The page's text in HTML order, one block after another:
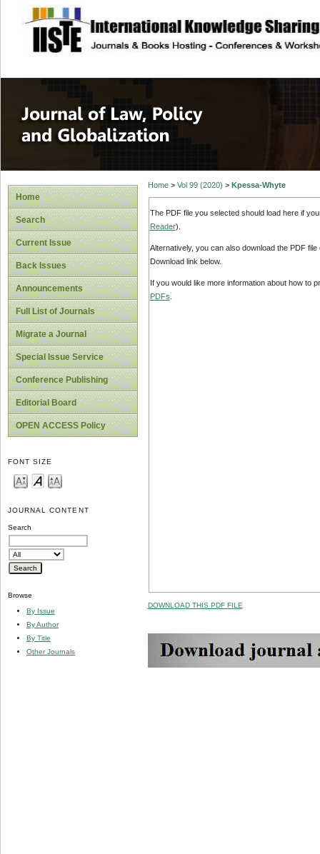
site description
Journal of Law,
Home
Search
Current Issue
Back Issues
Announcements
Full List of Journals
Migrate a Journal
Special Issue Service
Conference Publishing
Editorial Board
OPEN ACCESS Policy
FONT SIZE
JOURNAL CONTENT
Search
Browse
By Issue
By Author
By Title
Other Journals
Home> Vol 99 (2020) > Kpessa-Whyte
The PDF file you selected should load here if
Reader).
Alternatively, you can also download the PDF
Download link below.
If you would like more information about how to
PDFs
DOWNLOAD THIS PDF FILE